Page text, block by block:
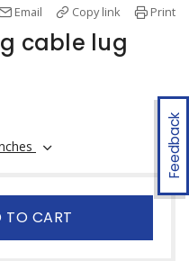
Feedback
Email Copy link Print
cable lug
TO CART